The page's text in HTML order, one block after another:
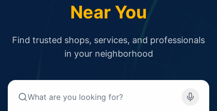
Near You
Find trusted shops, services, and professionals
in your neighborhood